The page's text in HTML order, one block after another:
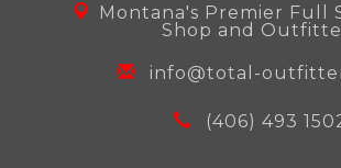
Montana's Premier Full
Shop and
info@total-
(406) 493